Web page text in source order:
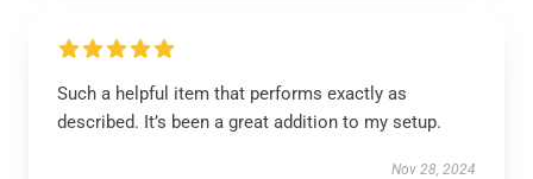
Such a helpful item that performs exactly as
described. It’s been a great addition to my setup.
Nov 28, 2024